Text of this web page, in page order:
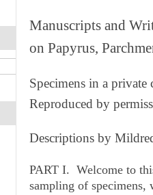
Manuscripts and
on Papyrus,
Specimens in a private
Reproduced by
Descriptions by
PART I. Welcome to
sampling of specimens,